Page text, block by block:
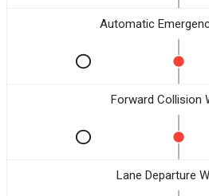
Automatic
Forward Collision
Lane Departure